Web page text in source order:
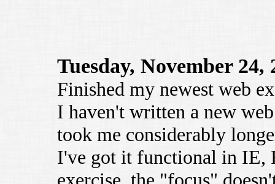
Tuesday, November 24,
Finished my newest web
I haven't written a new
took me considerably
I've got it functional in IE,